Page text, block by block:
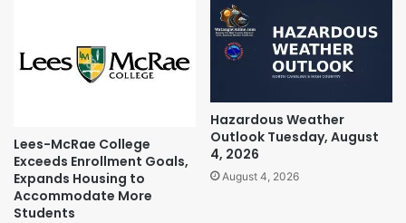
Lees-McRae College
Exceeds Enrollment Goals,
Expands Housing to
Accommodate More
Students
Hazardous Weather
Outlook Tuesday, August
4, 2026
August 4, 2026